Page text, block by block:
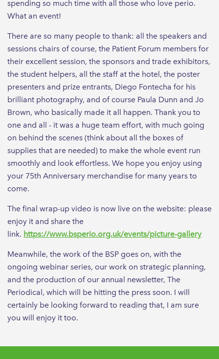
spending so much time with all those who love perio.
What an event!
There are so many people to thank: all the speakers and
sessions chairs of course, the Patient Forum members for
their excellent session, the sponsors and trade exhibitors,
the student helpers, all the staff at the hotel, the poster
presenters and prize entrants, Diego Fontecha for his
brilliant photography, and of course Paula Dunn and Jo
Brown, who basically made it all happen. Thank you to
one and all - it was a huge team effort, with much going
on behind the scenes (think about all the boxes of
supplies that are needed) to make the whole event run
smoothly and look effortless. We hope you enjoy using
your 75th Anniversary merchandise for many years to
come.
The final wrap-up video is now live on the website: please
enjoy it and share the
link. https://www.bsperio.org.uk/events/picture-gallery
Meanwhile, the work of the BSP goes on, with the
ongoing webinar series, our work on strategic planning,
and the production of our annual newsletter, The
Periodical, which will be hitting the press soon. I will
certainly be looking forward to reading that, I am sure
you will enjoy it too.